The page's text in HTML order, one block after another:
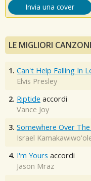
Invia una cover
LE MIGLIORI
1. Can't Help Falling In
Elvis Presley
2. Riptide accordi
Vance Joy
3. Somewhere Over
Israel
4. I'm Yours accordi
Jason Mraz